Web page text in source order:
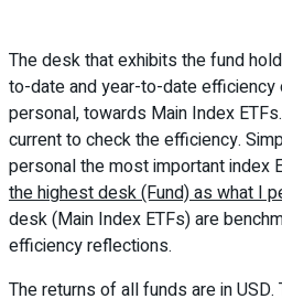
The desk that exhibits the fund
to-date and year-to-date
personal, towards Main Index
current to check the efficiency.
personal the most important index
the highest desk (Fund) as what I
desk (Main Index ETFs) are
efficiency reflections.
The returns of all funds are in